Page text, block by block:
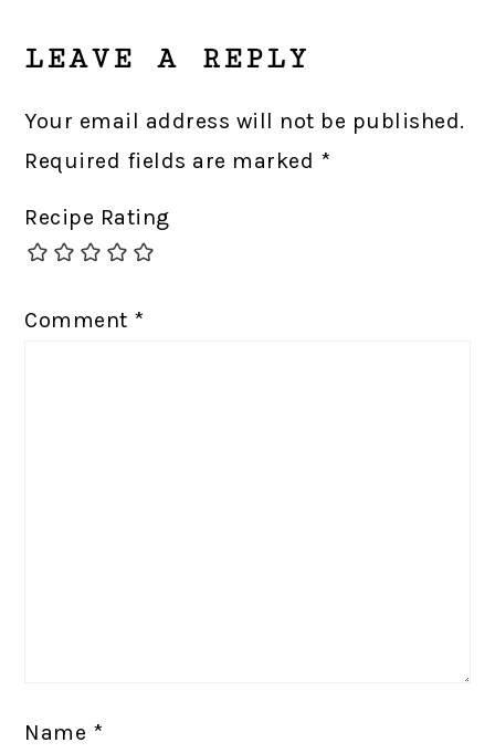
INTERACTIONS
LEAVE A REPLY
Your email address will not be published.
Required fields are marked *
Recipe Rating
Comment *
Name *